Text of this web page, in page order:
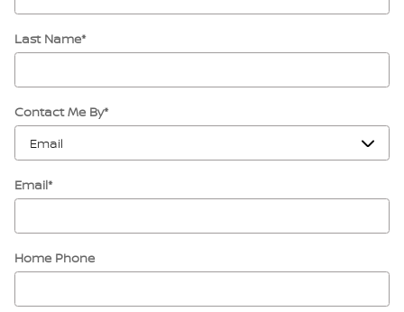
Last Name*
Contact Me By*
Email*
Home Phone